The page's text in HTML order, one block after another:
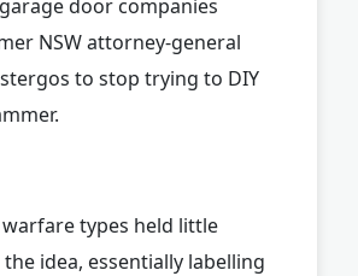
door companies
NSW attorney-general
to stop trying to DIY
types held little
idea, essentially labelling